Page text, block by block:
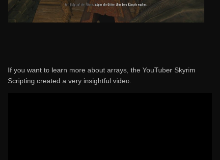
If you want to learn more about arrays, the YouTuber Skyrim
Scripting created a very insightful video: